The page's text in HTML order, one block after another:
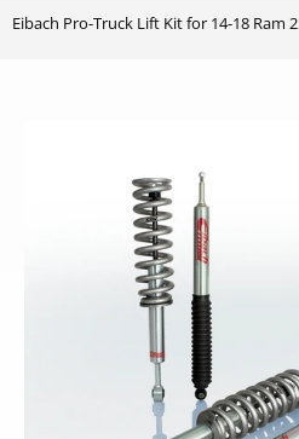
Eibach Pro-Truck Lift Kit for 14-18 Ram